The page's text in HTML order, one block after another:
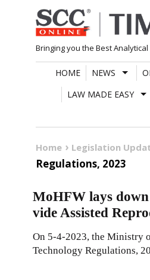
Skip
to
content
Bringing you the Best Analytical
HOME NEWS
LAW MADE EASY
Home Legislation
Regulations, 2023
MoHFW lays
vide Assisted
On 5-4-2023, the Ministry
Technology Regulations,